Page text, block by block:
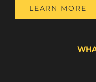
LEARN MORE